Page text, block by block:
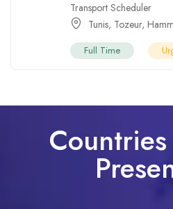
Transport Scheduler
Tunis, Tozeur,
Full Time